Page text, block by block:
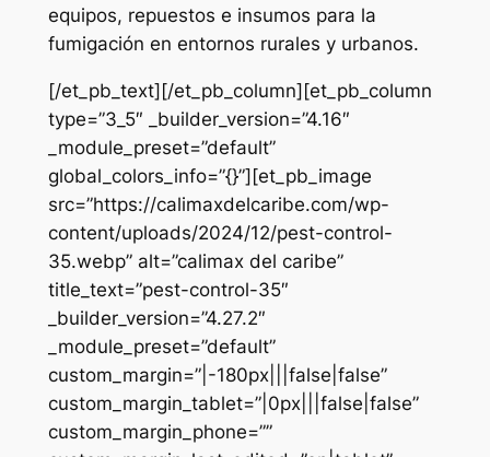
equipos, repuestos e insumos para la
fumigación en entornos rurales y urbanos.
[/et_pb_text][/et_pb_column][et_pb_column
type=”3_5″ _builder_version=”4.16″
_module_preset=”default”
global_colors_info=”{}”][et_pb_image
src=”https://calimaxdelcaribe.com/wp-
content/uploads/2024/12/pest-control-
35.webp” alt=”calimax del caribe”
title_text=”pest-control-35″
_builder_version=”4.27.2″
_module_preset=”default”
custom_margin=”|-180px|||false|false”
custom_margin_tablet=”|0px|||false|false”
custom_margin_phone=””